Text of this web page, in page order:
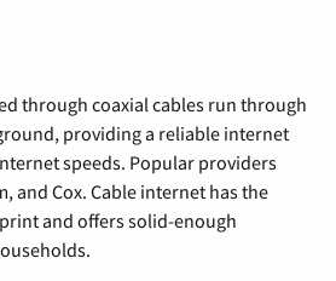
through coaxial cables run through
providing a reliable internet
speeds. Popular providers
and Cox. Cable internet has the
and offers solid-enough